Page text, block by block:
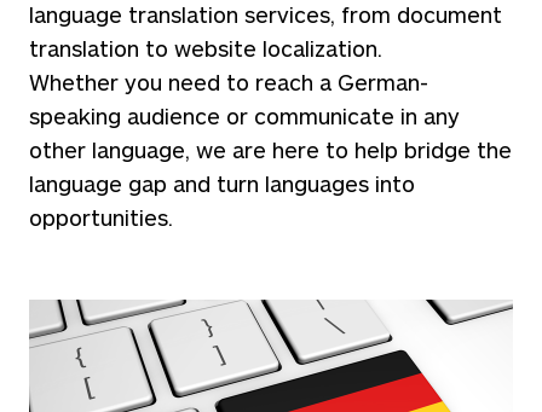
language translation services, from document
translation to website localization.
Whether you need to reach a German-
speaking audience or communicate in any
other language, we are here to help bridge the
language gap and turn languages into
opportunities.